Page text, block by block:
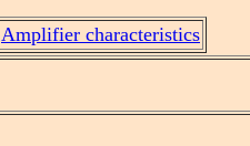
Amplifier characteristics